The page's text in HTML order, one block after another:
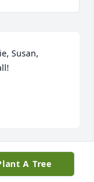
Susan,
family during
A Tree